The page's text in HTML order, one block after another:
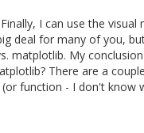
I can use the visual
deal for many of you,
matplotlib. My
There are a
function - I don't know